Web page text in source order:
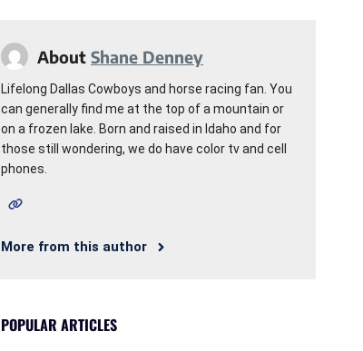
About Shane Denney
Lifelong Dallas Cowboys and horse racing fan. You
can generally find me at the top of a mountain or
on a frozen lake. Born and raised in Idaho and for
those still wondering, we do have color tv and cell
phones.
More from this author
POPULAR ARTICLES